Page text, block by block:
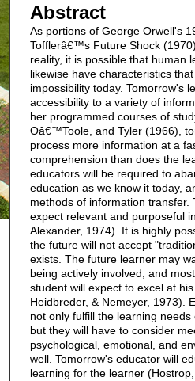
Abstract
As portions of George Orwell's
Tofflerâ€™s Future Shock
reality, it is possible that human
likewise have characteristics
impossibility today. Tomorrow's
accessibility to a variety of
her programmed courses of
Oâ€™Toole, and Tyler (1966),
process more information at a
comprehension than does the
educators will be required to
education as we know it today,
methods of information transfer.
expect relevant and purposeful
Alexander, 1974). It is highly
the future will not accept
exists. The future learner may
being actively involved, and
student will expect to excel at
Heidbreder, & Nemeyer, 1973).
not only fulfill the learning needs
but they will have to consider
psychological, emotional, and
well. Tomorrow's educator will
learning for the learner (Hostrop,